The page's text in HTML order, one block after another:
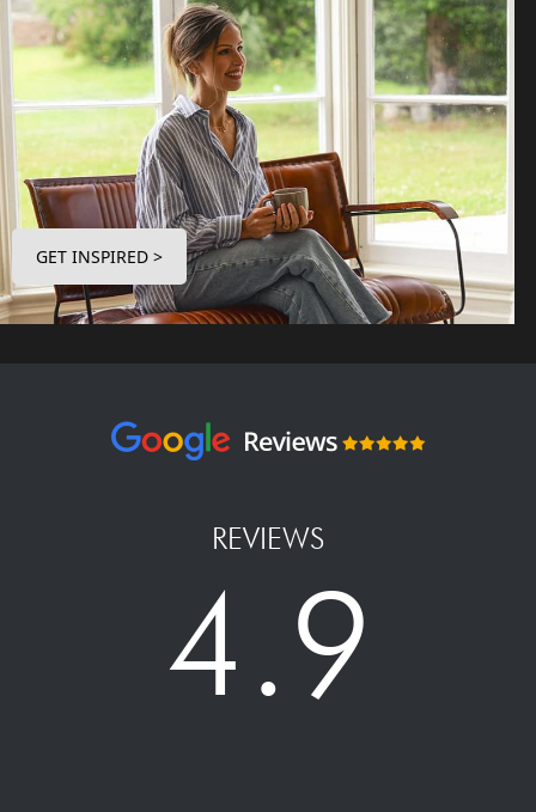
GET INSPIRED >
REVIEWS
4.9